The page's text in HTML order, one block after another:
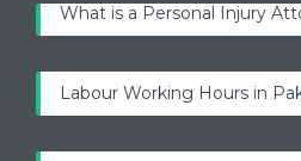
What is a Personal Injury
Labour Working Hours in